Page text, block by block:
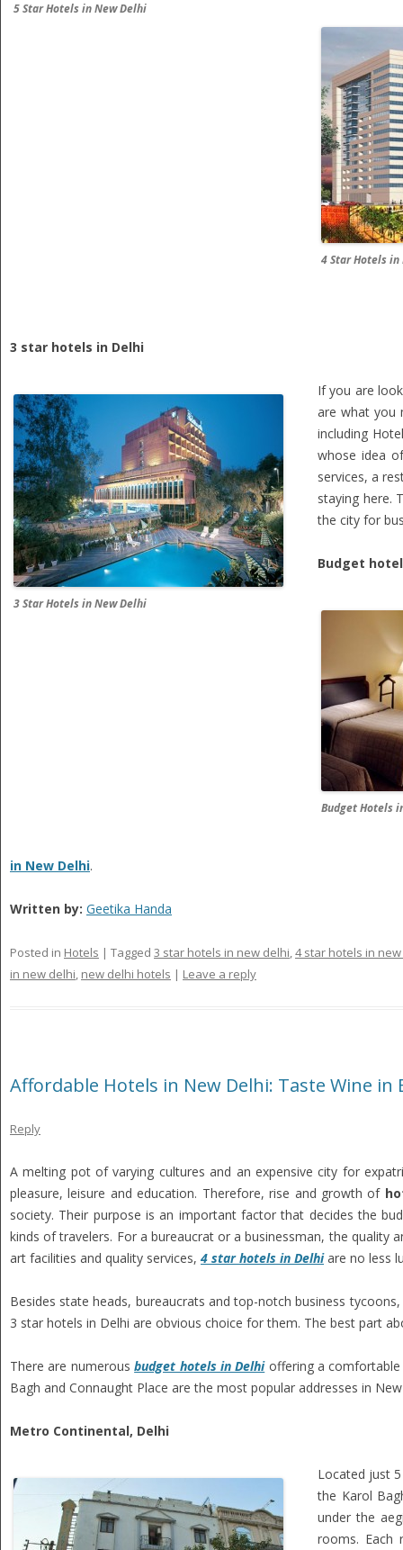
5 Star Hotels in New Delhi
4 Star Hotels in
3 star hotels in Delhi
3 Star Hotels in New Delhi
If you are
are what you
including
whose idea
services, a
staying here.
the city for
Budget
Budget Hotels
in New Delhi.
Written by: Geetika Handa
Posted in Hotels | Tagged 3 star hotels in new delhi,4 star hotels in
in new delhi, new delhi hotels | Leave a reply
Affordable Hotels in New Delhi: Taste Wine in
Reply
A melting pot of varying cultures and an expensive city for
pleasure, leisure and education. Therefore, rise and growth of
society. Their purpose is an important factor that decides the
kinds of travelers. For a bureaucrat or a businessman, the quality
art facilities and quality services, 4 star hotels in Delhiare no less
Besides state heads, bureaucrats and top-notch business
3 star hotels in Delhi are obvious choice for them. The best part
There are numerousbudget hotels in Delhioffering a comfortable
Bagh and Connaught Place are the most popular addresses in
Metro Continental, Delhi
Located just
the Karol
under the
rooms. Each